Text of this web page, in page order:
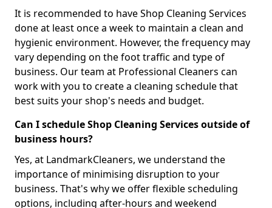
It is recommended to have Shop Cleaning Services
done at least once a week to maintain a clean and
hygienic environment. However, the frequency may
vary depending on the foot traffic and type of
business. Our team at Professional Cleaners can
work with you to create a cleaning schedule that
best suits your shop's needs and budget.
Can I schedule Shop Cleaning Services outside of
business hours?
Yes, at LandmarkCleaners, we understand the
importance of minimising disruption to your
business. That's why we offer flexible scheduling
options, including after-hours and weekend